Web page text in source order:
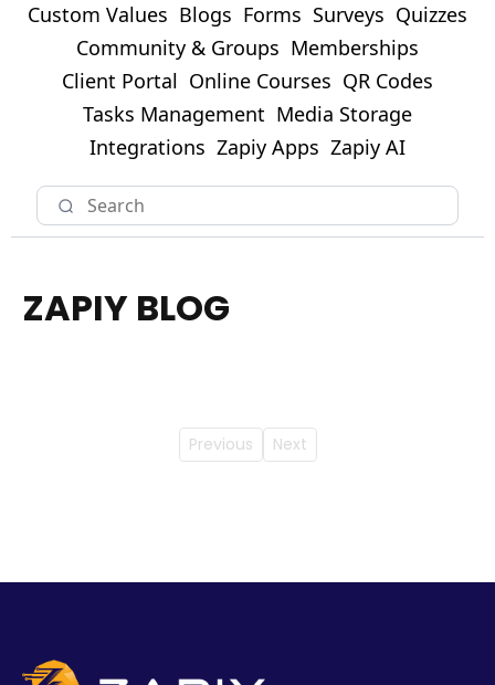
Custom Values Blogs Forms Surveys Quizzes
Community & Groups Memberships
Client Portal Online Courses QR Codes
Tasks Management Media Storage
Integrations Zapiy Apps Zapiy AI
ZAPIY BLOG
Previous Next